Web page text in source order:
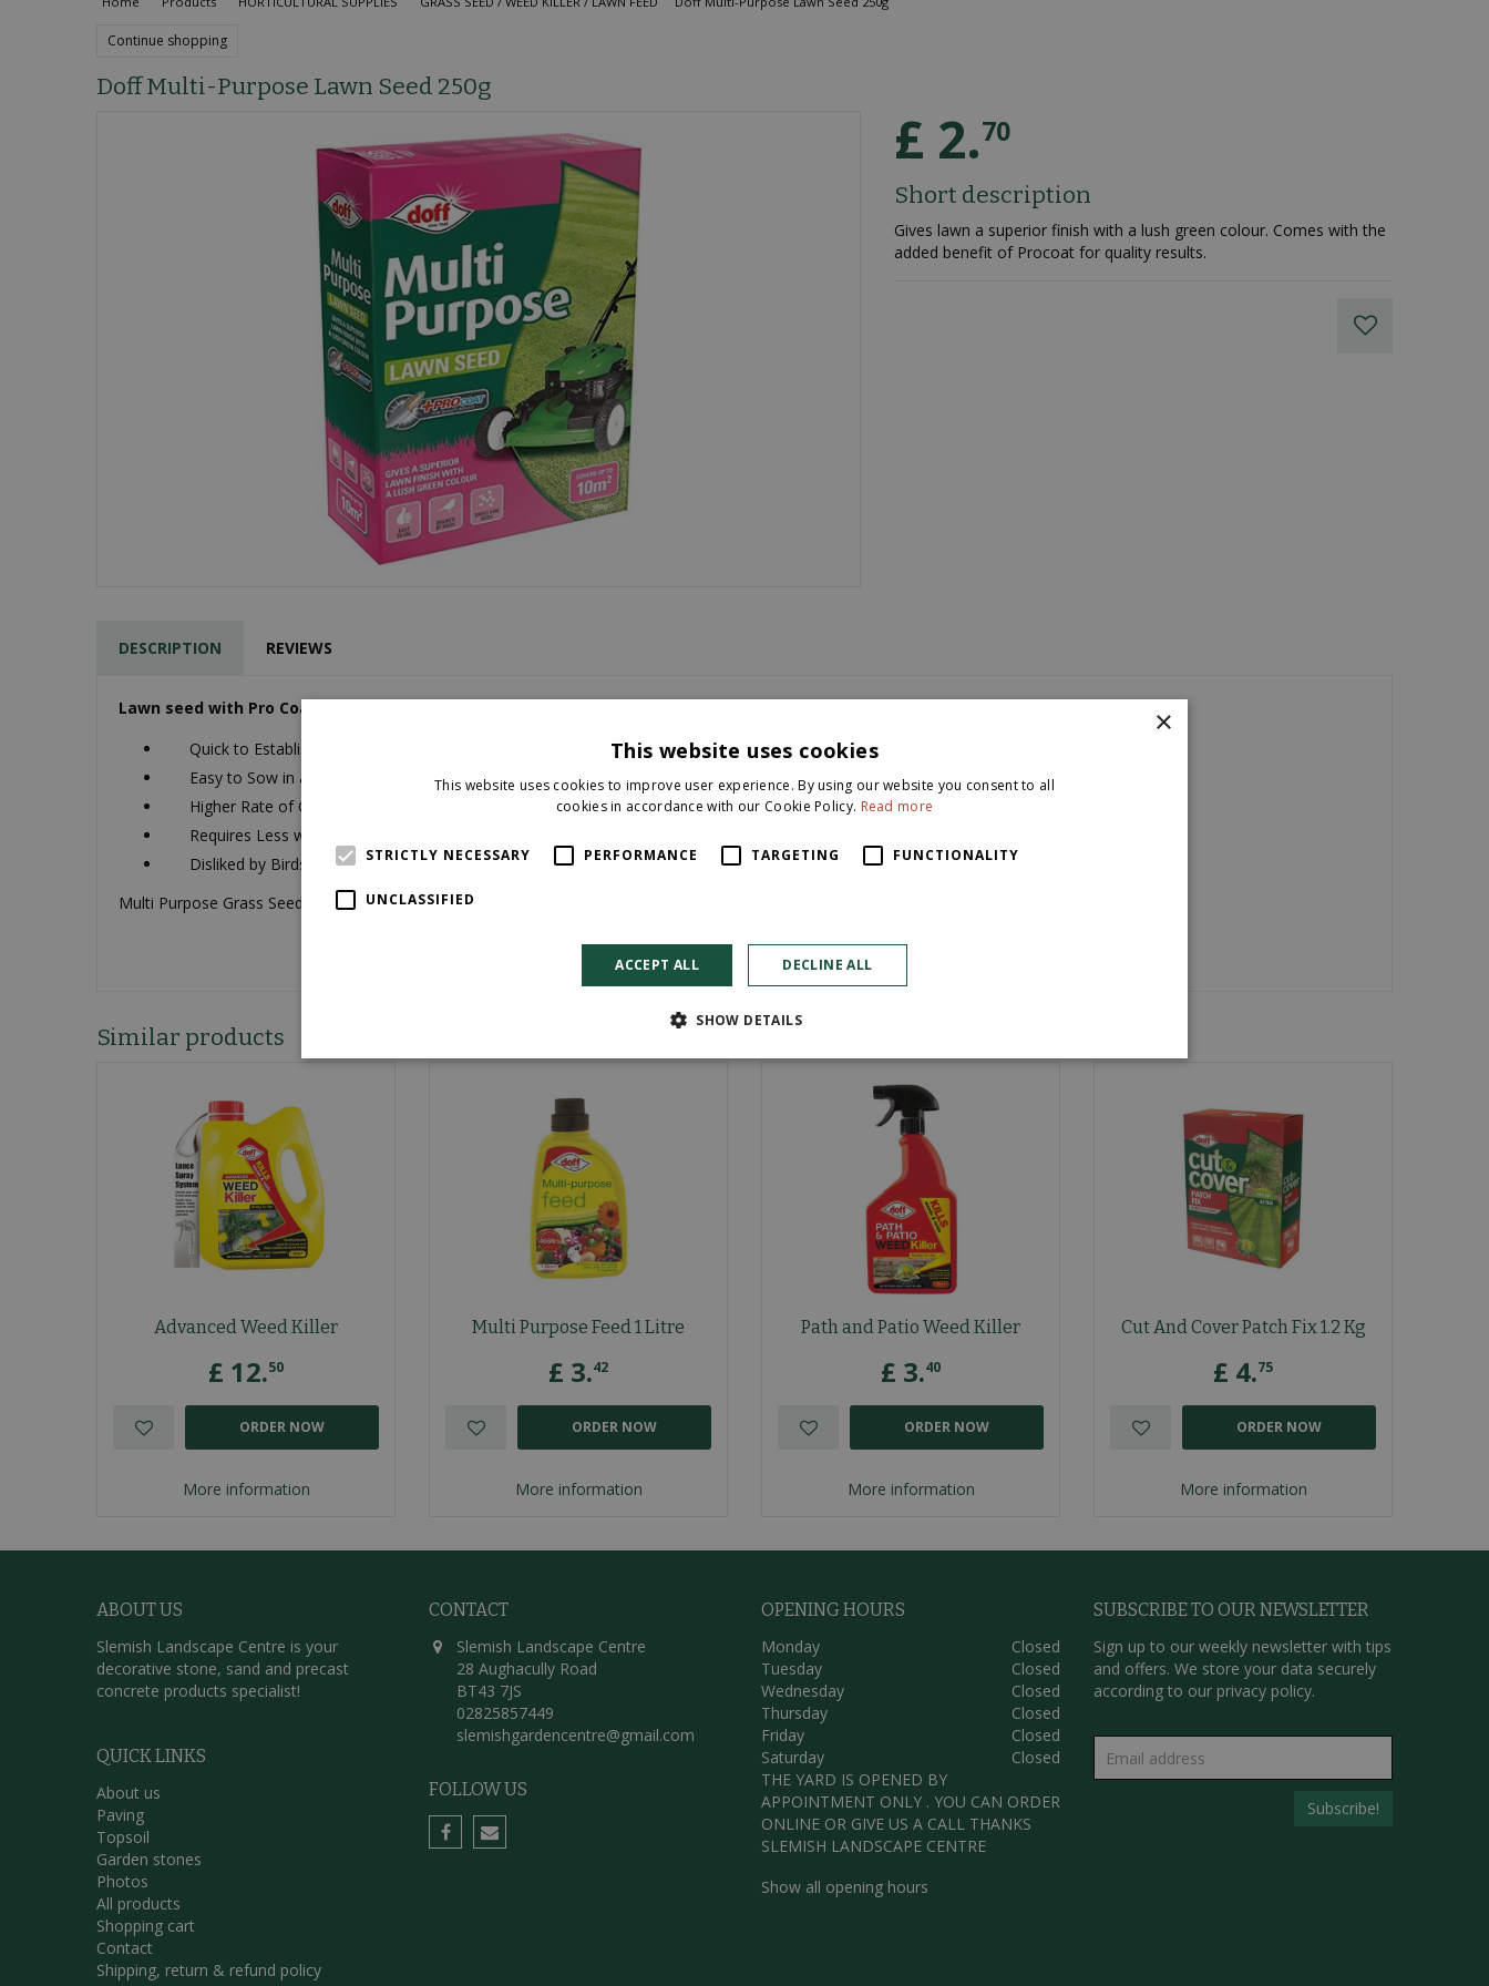
Continue shopping
Doff Multi-Purpose Lawn Seed 250g
£ 2.70
Short description
Gives lawn a superior finish with a lush green colour. Comes with the
added benefit of Procoat for quality results.
DESCRIPTION REVIEWS
Lawn seed with Pro Coat.
Quick to Establish
Easy to Sow in all Conditions
Higher Rate of Germination
Requires Less water to Perform
Disliked by Birds
Multi Purpose Grass Seed 250g will cover up to 10m2.
Similar products
Advanced Weed Killer
£ 12.50
More information
ORDER NOW
Multi Purpose Feed 1 Litre
£ 3.42
More information
ORDER NOW
Path and Patio Weed Killer
£ 3.40
More information
ORDER NOW
Cut And Cover Patch Fix 1.2 Kg
£ 4.75
More information
ORDER NOW
ABOUT US
Slemish Landscape Centre is your
decorative stone, sand and precast
concrete products specialist!
QUICK LINKS
About us
Paving
Topsoil
Garden stones
Photos
All products
Shopping cart
Contact
Shipping, return & refund policy
CONTACT
Slemish Landscape Centre
28 Aughacully Road
BT43 7JS
02825857449
slemishgardencentre@gmail.com
FOLLOW US
OPENING HOURS
Monday
Closed
Tuesday
Closed
Wednesday
Closed
Thursday
Closed
Friday
Closed
Saturday
Closed
THE YARD IS OPENED BY
APPOINTMENT ONLY . YOU CAN ORDER
ONLINE OR GIVE US A CALL THANKS
SLEMISH LANDSCAPE CENTRE
Show all opening hours
SUBSCRIBE TO OUR NEWSLETTER
Sign up to our weekly newsletter with tips
and offers. We store your data securely
according to our privacy policy.
×
This website uses cookies
This website uses cookies to improve user experience. By using our website you consent to all
cookies in accordance with our Cookie Policy. Read more
STRICTLY NECESSARY PERFORMANCE TARGETING FUNCTIONALITY
UNCLASSIFIED
ACCEPT ALL DECLINE ALL
SHOW DETAILS